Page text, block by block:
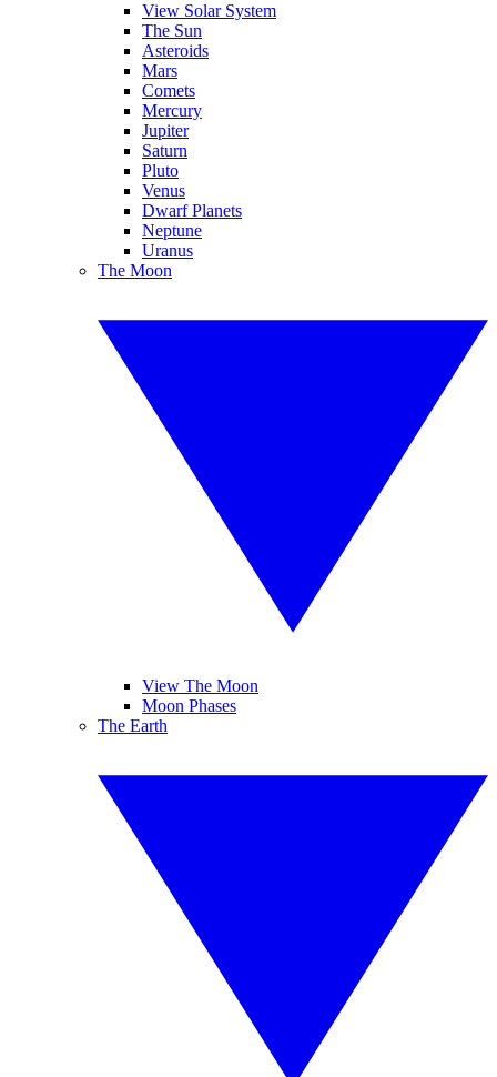
View Solar System
The Sun
Asteroids
Mars
Comets
Mercury
Jupiter
Saturn
Pluto
Venus
Dwarf Planets
Neptune
Uranus
The Moon
View The Moon
Moon Phases
The Earth